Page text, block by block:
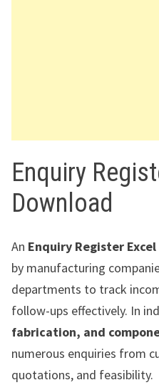
Enquiry
Download
An Enquiry Register
by manufacturing
departments to track
follow-ups effectively. In
fabrication, and
numerous enquiries from
quotations, and feasibility.